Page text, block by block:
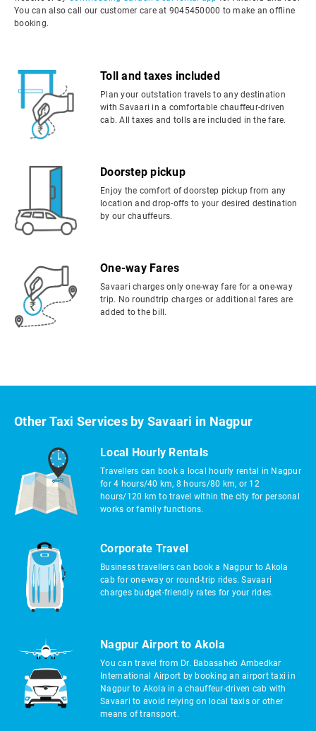
You can also call our customer care at 9045450000 to make an offline
booking.
Toll and taxes included
Plan your outstation travels to any destination
with Savaari in a comfortable chauffeur-driven
cab. All taxes and tolls are included in the fare.
Doorstep pickup
Enjoy the comfort of doorstep pickup from any
location and drop-offs to your desired destination
by our chauffeurs.
One-way Fares
Savaari charges only one-way fare for a one-way
trip. No roundtrip charges or additional fares are
added to the bill.
Other Taxi Services by Savaari in Nagpur
Local Hourly Rentals
Travellers can book a local hourly rental in Nagpur
for 4 hours/40 km, 8 hours/80 km, or 12
hours/120 km to travel within the city for personal
works or family functions.
Corporate Travel
Business travellers can book a Nagpur to Akola
cab for one-way or round-trip rides. Savaari
charges budget-friendly rates for your rides.
Nagpur Airport to Akola
You can travel from Dr. Babasaheb Ambedkar
International Airport by booking an airport taxi in
Nagpur to Akola in a chauffeur-driven cab with
Savaari to avoid relying on local taxis or other
means of transport.